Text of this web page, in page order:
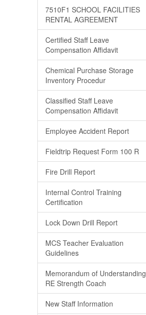
7510F1 SCHOOL FACILITIES
RENTAL AGREEMENT
Certified Staff Leave
Compensation Affidavit
Chemical Purchase Storage
Inventory Procedur
Classified Staff Leave
Compensation Affidavit
Employee Accident Report
Fieldtrip Request Form 100 R
Fire Drill Report
Internal Control Training
Certification
Lock Down Drill Report
MCS Teacher Evaluation
Guidelines
Memorandum of Understanding
RE Strength Coach
New Staff Information